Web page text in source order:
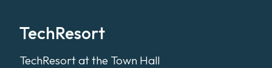
TechResort
TechResort at the Town Hall